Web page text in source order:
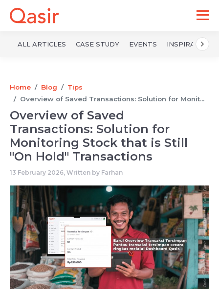
ALL ARTICLES CASE STUDY EVENTS INSPIRATION
Home Blog
Tips
Overview of Saved Transactions: Solution for Monit...
Overview of Saved
Transactions: Solution for
Monitoring Stock that is Still
"On Hold" Transactions
13 February 2026, Written by Farhan